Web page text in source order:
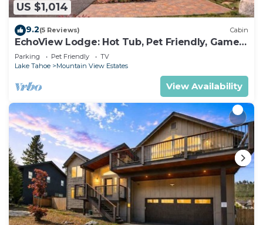
US $1,014
9.2(5 Reviews) Cabin
EchoView Lodge: Hot Tub, Pet Friendly, Game
Room
Parking Pet Friendly
TV
Lake Tahoe
Mountain View Estates
View Availability